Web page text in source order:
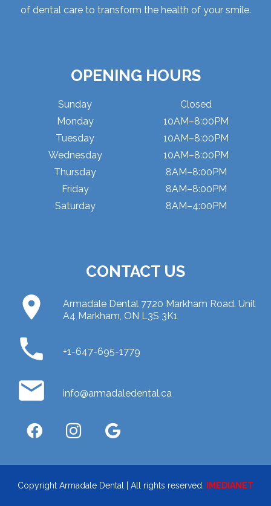
of dental care to transform the health of your smile.
OPENING HOURS
Sunday
Monday
Tuesday
Wednesday
Thursday
Friday
Saturday
Closed
10AM–8:00PM
10AM–8:00PM
10AM–8:00PM
8AM–8:00PM
8AM–8:00PM
8AM–4:00PM
CONTACT US
place
Armadale Dental 7720 Markham Road. Unit
A4 Markham, ON L3S 3K1
phone +1-647-695-1779
email info@armadaledental.ca
Copyright Armadale Dental | All rights reserved. IMEDIANET